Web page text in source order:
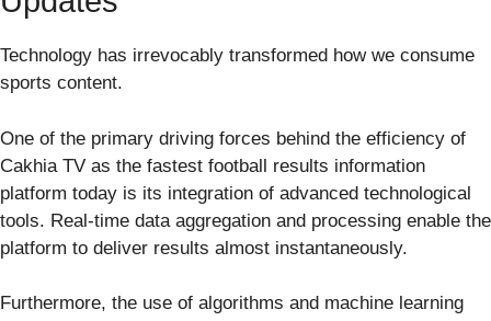
Technology has irrevocably transformed how we consume
sports content.
One of the primary driving forces behind the efficiency of
Cakhia TV as the fastest football results information
platform today is its integration of advanced technological
tools. Real-time data aggregation and processing enable the
platform to deliver results almost instantaneously.
Furthermore, the use of algorithms and machine learning